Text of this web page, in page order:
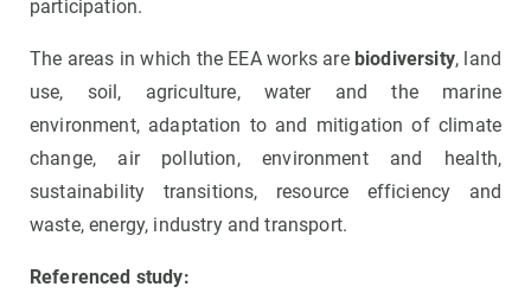
participation.
The areas in which the EEA works are biodiversity, land
use, soil, agriculture, water and the marine
environment, adaptation to and mitigation of climate
change, air pollution, environment and health,
sustainability transitions, resource efficiency and
waste, energy, industry and transport.
Referenced study: